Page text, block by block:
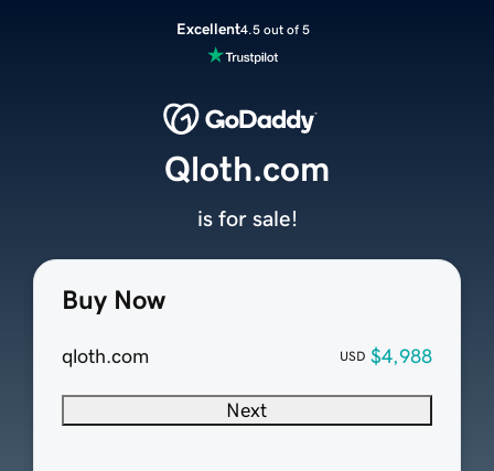
Excellent4.5 out of 5
Buy Now
qloth.com USD $4,988
Next
Qloth.com
is for sale!